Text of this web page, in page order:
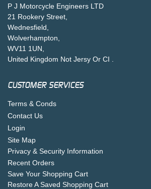
P J Motorcycle Engineers LTD
21 Rookery Street,
Wednesfield,
Wolverhampton,
WV11 1UN,
United Kingdom Not Jersy Or CI .
CUSTOMER SERVICES
Terms & Conds
Contact Us
Login
Site Map
Privacy & Security Information
Recent Orders
Save Your Shopping Cart
Restore A Saved Shopping Cart